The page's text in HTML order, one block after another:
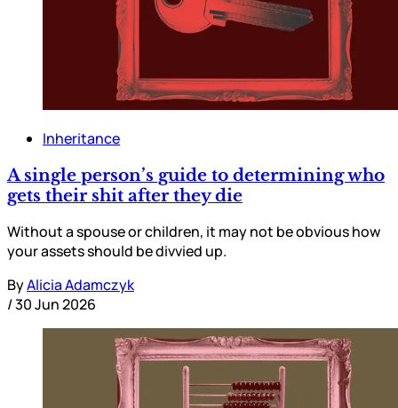
Inheritance
A single person’s guide to determining who
gets their shit after they die
Without a spouse or children, it may not be obvious how
your assets should be divvied up.
ByAlicia Adamczyk
/30 Jun 2026